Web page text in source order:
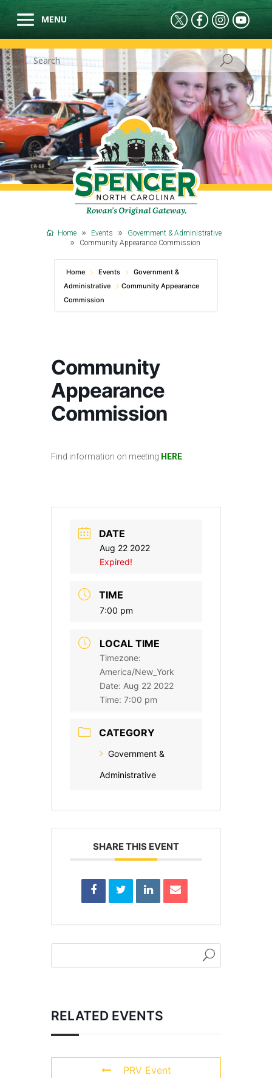
Home Events
Government & Administrative
Community Appearance Commission
Home Events
Government &
Administrative
Community Appearance
Commission
Community
Appearance
Commission
Find information on meeting HERE
DATE
Aug 22 2022
Expired!
TIME
7:00 pm
LOCAL TIME
Timezone:
America/New_York
Date: Aug 22 2022
Time: 7:00 pm
CATEGORY
Government &
Administrative
SHARE THIS EVENT
RELATED EVENTS
PRV Event